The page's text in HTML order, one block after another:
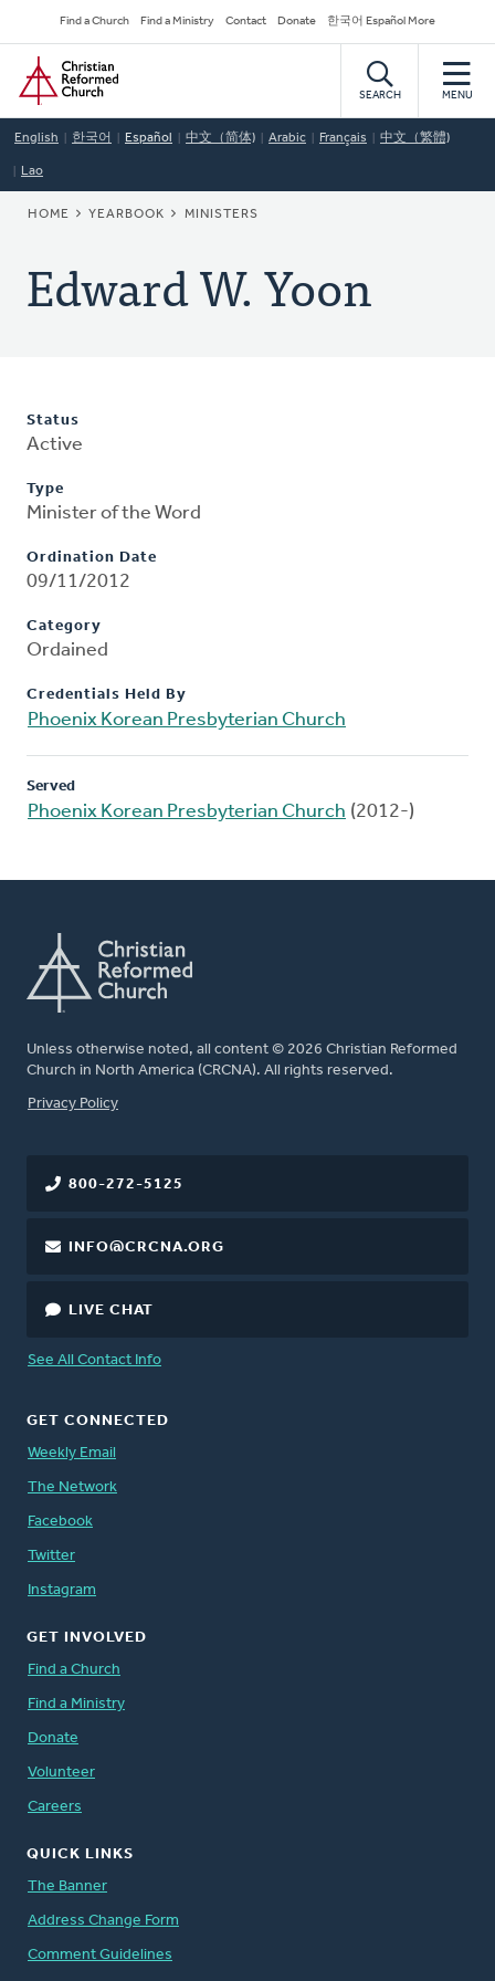
to
main
content
Secondary
Navigation
Find a Church Find a Ministry Contact Donate 한국어 Español More
Home
SEARCH MENU
English 한국어 Español 中文（简体) Arabic Français 中文（繁體)
Lao
BREADCRUMB
HOME YEARBOOK MINISTERS
Edward W. Yoon
Status
Active
Type
Minister of the Word
Ordination Date
09/11/2012
Category
Ordained
Credentials Held By
Phoenix Korean Presbyterian Church
Served
Phoenix Korean Presbyterian Church (2012-)
Unless otherwise noted, all content © 2026 Christian Reformed
Church in North America (CRCNA). All rights reserved.
FOOTER
Privacy Policy
800-272-5125
INFO@CRCNA.ORG
LIVE CHAT
See All Contact Info
GET CONNECTED
Weekly Email
The Network
Facebook
Twitter
Instagram
GET INVOLVED
Find a Church
Find a Ministry
Donate
Volunteer
Careers
QUICK LINKS
The Banner
Address Change Form
Comment Guidelines